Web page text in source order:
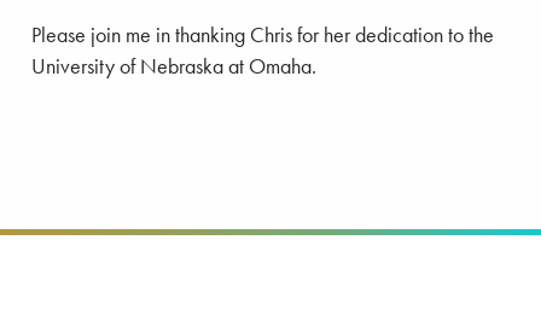
Please join me in thanking Chris for her dedication to the
University of Nebraska at Omaha.